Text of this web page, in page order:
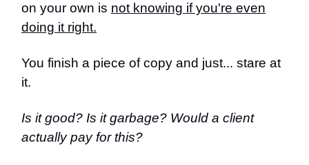
on your own is not knowing if you're even
doing it right.
You finish a piece of copy and just... stare at
it.
Is it good? Is it garbage? Would a client
actually pay for this?